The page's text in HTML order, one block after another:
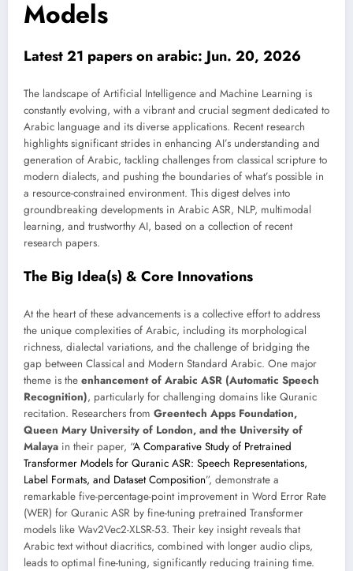
Models
Latest 21 papers on arabic: Jun. 20, 2026
The landscape of Artificial Intelligence and Machine Learning is
constantly evolving, with a vibrant and crucial segment dedicated to
Arabic language and its diverse applications. Recent research
highlights significant strides in enhancing AI’s understanding and
generation of Arabic, tackling challenges from classical scripture to
modern dialects, and pushing the boundaries of what’s possible in
a resource-constrained environment. This digest delves into
groundbreaking developments in Arabic ASR, NLP, multimodal
learning, and trustworthy AI, based on a collection of recent
research papers.
The Big Idea(s) & Core Innovations
At the heart of these advancements is a collective effort to address
the unique complexities of Arabic, including its morphological
richness, dialectal variations, and the challenge of bridging the
gap between Classical and Modern Standard Arabic. One major
theme is the enhancement of Arabic ASR (Automatic Speech
Recognition), particularly for challenging domains like Quranic
recitation. Researchers from Greentech Apps Foundation,
Queen Mary University of London, and the University of
Malaya in their paper, “A Comparative Study of Pretrained
Transformer Models for Quranic ASR: Speech Representations,
Label Formats, and Dataset Composition”, demonstrate a
remarkable five-percentage-point improvement in Word Error Rate
(WER) for Quranic ASR by fine-tuning pretrained Transformer
models like Wav2Vec2-XLSR-53. Their key insight reveals that
Arabic text without diacritics, combined with longer audio clips,
leads to optimal fine-tuning, significantly reducing training time.